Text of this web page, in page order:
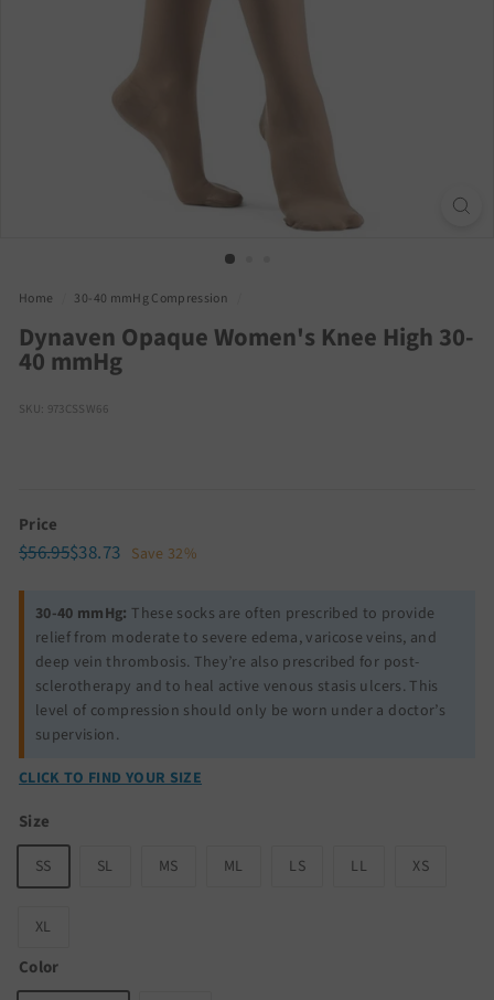
Home 30-40 mmHg Compression
Dynaven Opaque Women's Knee High 30-
40 mmHg
SKU: 973CSSW66
Price
Regular
$56.95$56.95
Sale
$38.73$38.73
Save 32%
30-40 mmHg: These socks are often prescribed to provide
relief from moderate to severe edema, varicose veins, and
deep vein thrombosis. They’re also prescribed for post-
sclerotherapy and to heal active venous stasis ulcers. This
level of compression should only be worn under a doctor’s
supervision.
CLICK TO FIND YOUR SIZE
Size
SS SL MS ML LS LL XS
XL
Color